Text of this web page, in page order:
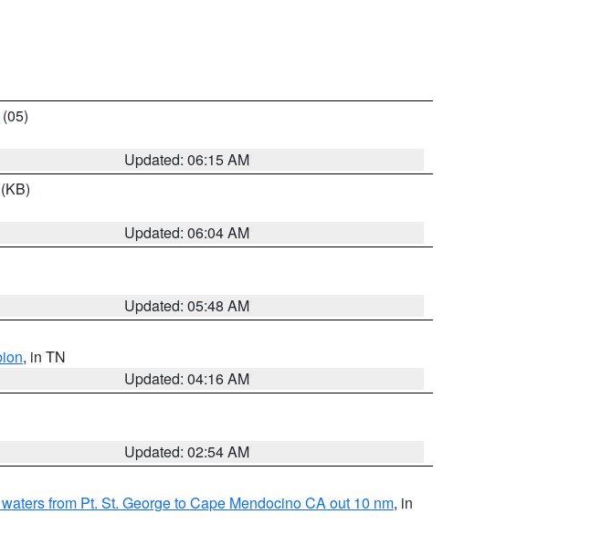
(05)
Updated: 06:15 AM
(KB)
Updated: 06:04 AM
Updated: 05:48 AM
, in TN
Updated: 04:16 AM
Updated: 02:54 AM
from Pt. St. George to Cape Mendocino CA out 10 nm, in